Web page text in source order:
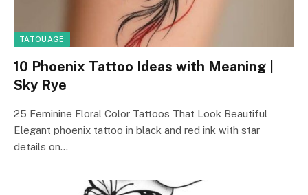
TATOUAGE
10 Phoenix Tattoo Ideas with Meaning |
Sky Rye
25 Feminine Floral Color Tattoos That Look Beautiful
Elegant phoenix tattoo in black and red ink with star
details on…